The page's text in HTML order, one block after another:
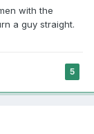
with the
a guy straight.
5